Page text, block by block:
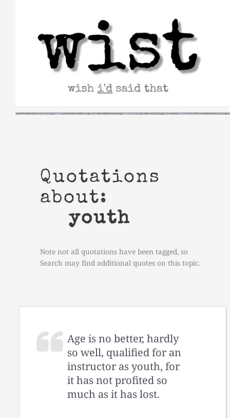
Quotations
about:
youth
Note not all quotations have been tagged, so
Search may find additional quotes on this topic.
Age is no better, hardly
so well, qualified for an
instructor as youth, for
it has not profited so
much as it has lost.